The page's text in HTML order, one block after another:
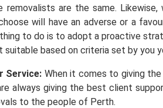
removalists are the same.
will have an adverse or a
to do is to adopt a proactive
based on criteria set by you
Service: When it comes to giving
always giving the best client
to the people of Perth.